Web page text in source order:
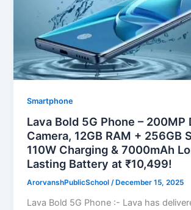
Smartphone
Lava Bold 5G Phone – 200MP
Camera, 12GB RAM + 256GB
110W Charging & 7000mAh
Lasting Battery at ₹10,499!
ArorvanshPublicSchool/ December 15, 2025
Lava Bold 5G Phone :- Lava has